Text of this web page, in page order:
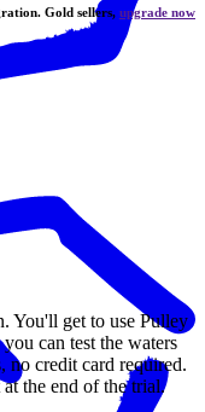
Gold sellers, upgrade now
You'll get to use Pulley
can test the waters
no credit card required.
the end of the trial.